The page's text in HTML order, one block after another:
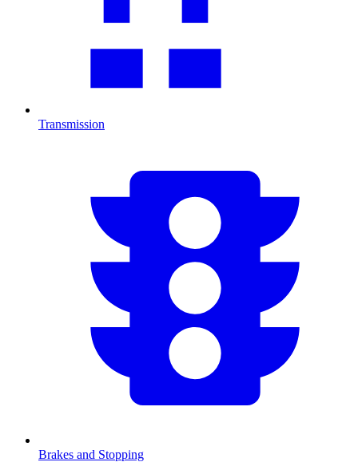
Transmission
Brakes and Stopping